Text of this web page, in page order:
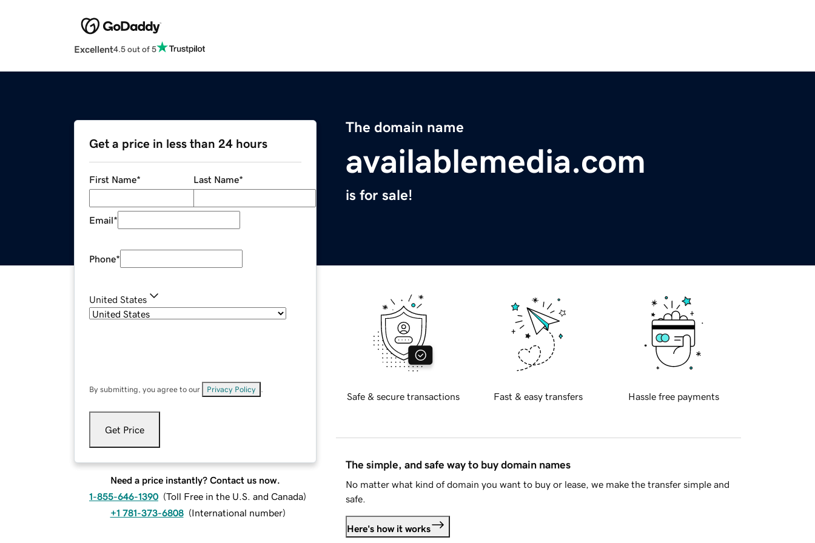
Excellent4.5 out of 5
The domain name
availablemedia.com
is for sale!
Get a price in less than 24 hours
First Name* Last Name*
Email*
Phone*
United States
By submitting, you agree to our Privacy Policy
Get Price
Need a price instantly? Contact us now.
1-855-646-1390 (Toll Free in the U.S. and Canada)
+1 781-373-6808 (International number)
Safe & secure transactions Fast & easy transfers Hassle free payments
The simple, and safe way to buy domain names
No matter what kind of domain you want to buy or lease, we make the transfer simple and
safe.
Here's how it works